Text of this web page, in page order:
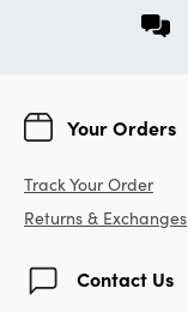
Your Orders
Track Your Order
Returns & Exchanges
Contact Us